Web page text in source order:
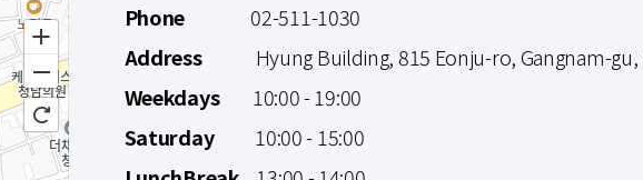
Phone 02-511-1030
AddressHyung Building, 815 Eonju-ro, Gangnam-gu,
Weekdays
10:00 - 19:00
Saturday10:00 - 15:00